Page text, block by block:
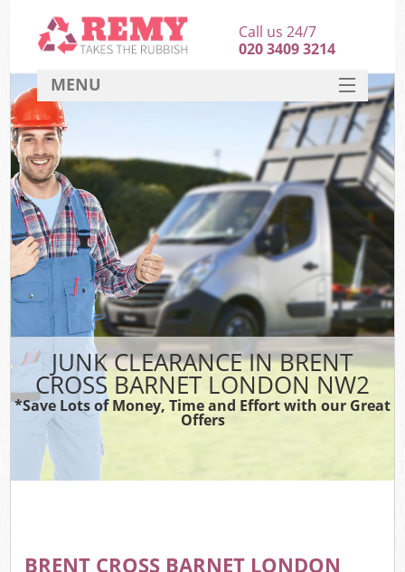
JUNK CLEARANCE IN BRENT
CROSS BARNET LONDON NW2
*Save Lots of Money, Time and Effort with our Great
Offers
BRENT CROSS BARNET LONDON
Call us 24/7
020 3409 3214
MENU
HOME
DEALS
FAQ
CONTACT